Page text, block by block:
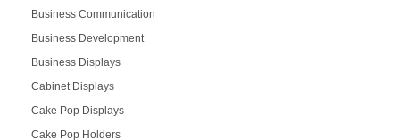
Business Communication
Business Development
Business Displays
Cabinet Displays
Cake Pop Displays
Cake Pop Holders